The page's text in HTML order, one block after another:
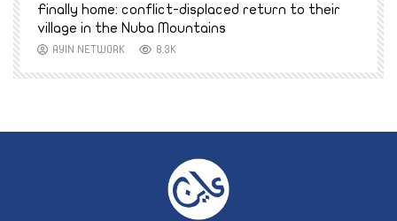
Finally home: conflict-displaced return to their
village in the Nuba Mountains
AYIN NETWORK 8.3K